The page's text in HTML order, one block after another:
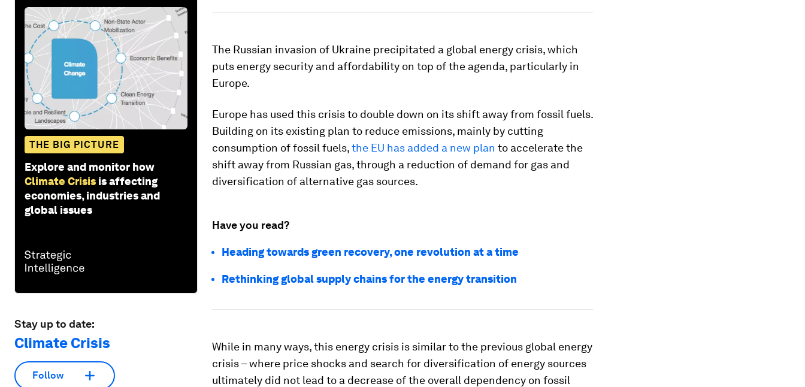
THE BIG PICTURE
Explore and monitor how
Climate Crisis is affecting
economies, industries and
global issues
Stay up to date:
Climate Crisis
Follow
The Russian invasion of Ukraine precipitated a global energy crisis, which
puts energy security and affordability on top of the agenda, particularly in
Europe.
Europe has used this crisis to double down on its shift away from fossil fuels.
Building on its existing plan to reduce emissions, mainly by cutting
consumption of fossil fuels,the EU has added a new plan to accelerate the
shift away from Russian gas, through a reduction of demand for gas and
diversification of alternative gas sources.
Have you read?
Heading towards green recovery, one revolution at a time
Rethinking global supply chains for the energy transition
While in many ways, this energy crisis is similar to the previous global energy
crisis – where price shocks and search for diversification of energy sources
ultimately did not lead to a decrease of the overall dependency on fossil